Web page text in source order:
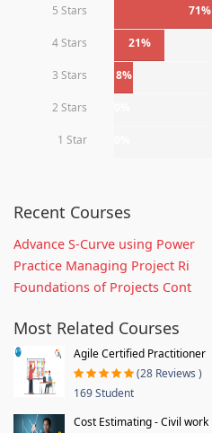
5 Stars
71%
4 Stars 21%
3 Stars 8%
2 Stars
1 Star
Recent Courses
Advance S-Curve using Power
Practice Managing Project Ri
Foundations of Projects Cont
Most Related Courses
Agile Certified Practitioner
(28 Reviews )
169 Student
Cost Estimating - Civil work